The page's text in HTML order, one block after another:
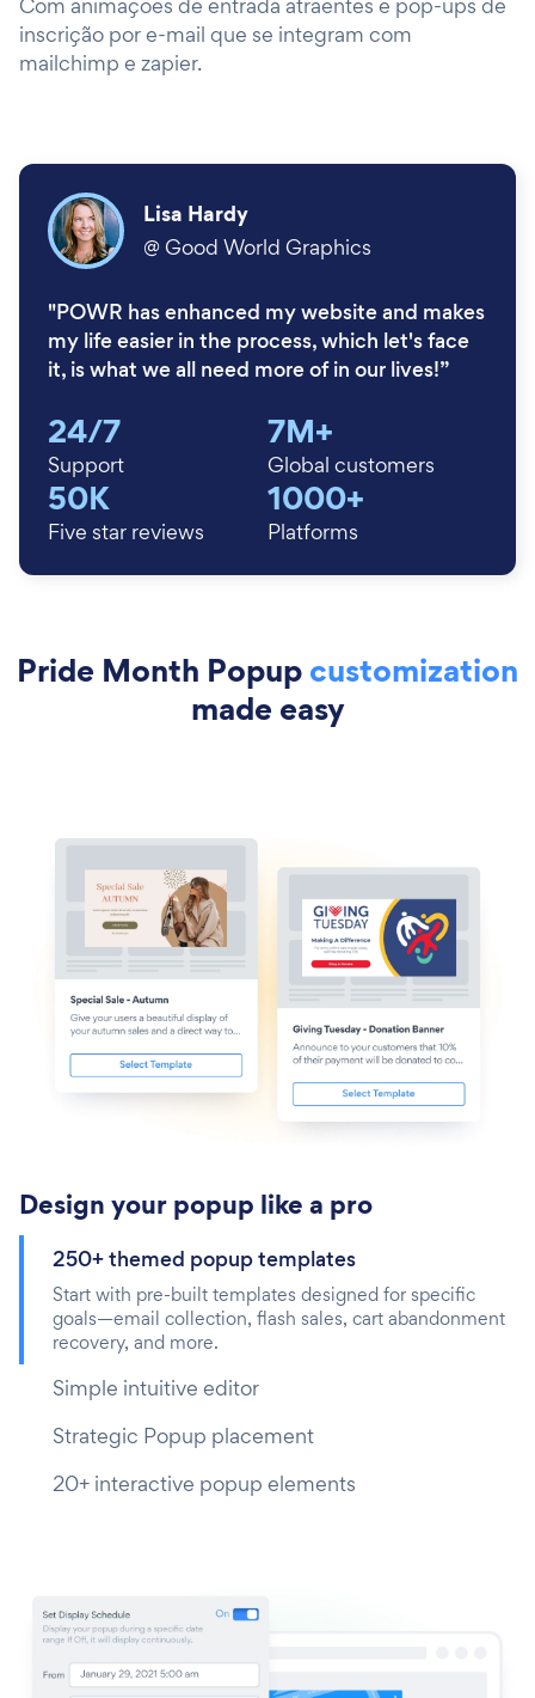
inscrição por e-mail que se integram com
mailchimp e zapier.
"POWR has enhanced my website and makes
my life easier in the process, which let's face
it, is what we all need more of in our lives!”
Lisa Hardy
@ Good World Graphics
24/7
Support
7M+
Global customers
50K
Five star reviews
1000+
Platforms
Pride Month Popupcustomization
made easy
Design your popup like a pro
250+ themed popup templates
Start with pre-built templates designed for specific
goals—email collection, flash sales, cart abandonment
recovery, and more.
Simple intuitive editor
Strategic Popup placement
20+ interactive popup elements